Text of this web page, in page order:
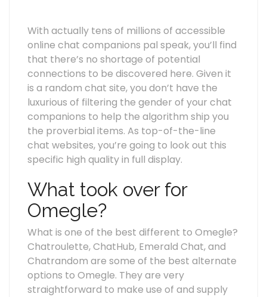
With actually tens of millions of accessible
online chat companions pal speak, you’ll find
that there’s no shortage of potential
connections to be discovered here. Given it
is a random chat site, you don’t have the
luxurious of filtering the gender of your chat
companions to help the algorithm ship you
the proverbial items. As top-of-the-line
chat websites, you’re going to look out this
specific high quality in full display.
What took over for
Omegle?
What is one of the best different to Omegle?
Chatroulette, ChatHub, Emerald Chat, and
Chatrandom are some of the best alternate
options to Omegle. They are very
straightforward to make use of and supply